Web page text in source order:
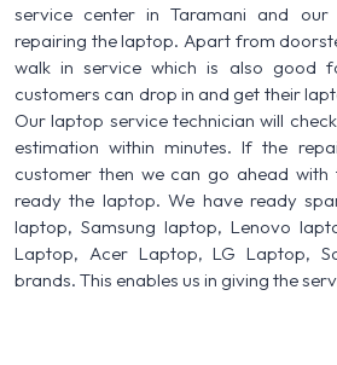
service center in Taramani and
repairing the laptop. Apart from
walk in service which is also good
customers can drop in and get their
Our laptop service technician will
estimation within minutes. If the
customer then we can go ahead with
ready the laptop. We have ready
laptop, Samsung laptop, Lenovo
Laptop, Acer Laptop, LG Laptop,
brands. This enables us in giving the